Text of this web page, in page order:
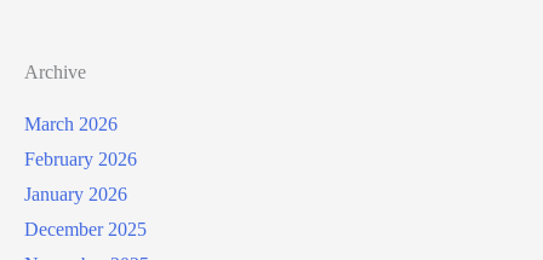
Archive
March 2026
February 2026
January 2026
December 2025